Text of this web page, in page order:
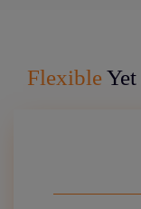
FlexibleYet